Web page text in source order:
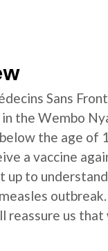
Sans
the Wembo
the age of
a vaccine
up to
reassure us